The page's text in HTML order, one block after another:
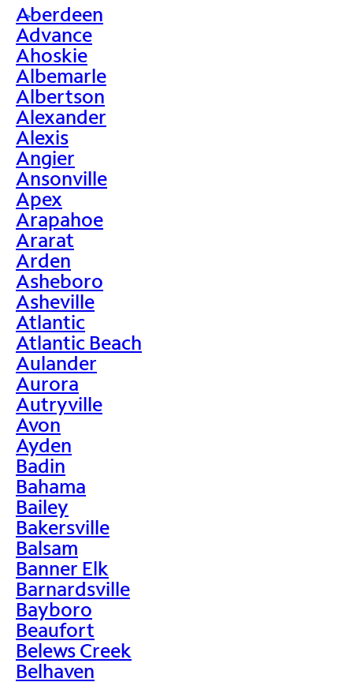
>
Aberdeen
Advance
Ahoskie
Albemarle
Albertson
Alexander
Alexis
Angier
Ansonville
Apex
Arapahoe
Ararat
Arden
Asheboro
Asheville
Atlantic
Atlantic Beach
Aulander
Aurora
Autryville
Avon
Ayden
Badin
Bahama
Bailey
Bakersville
Balsam
Banner Elk
Barnardsville
Bayboro
Beaufort
Belews Creek
Belhaven